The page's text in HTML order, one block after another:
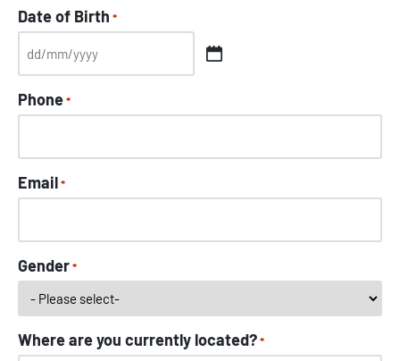
Date of Birth *
Phone *
Email *
Gender *
Where are you currently located? *